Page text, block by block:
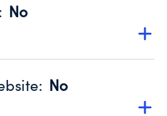
Fiscal Year 2024.
: No
for the handling,
Fiscal Year 2024.
: No